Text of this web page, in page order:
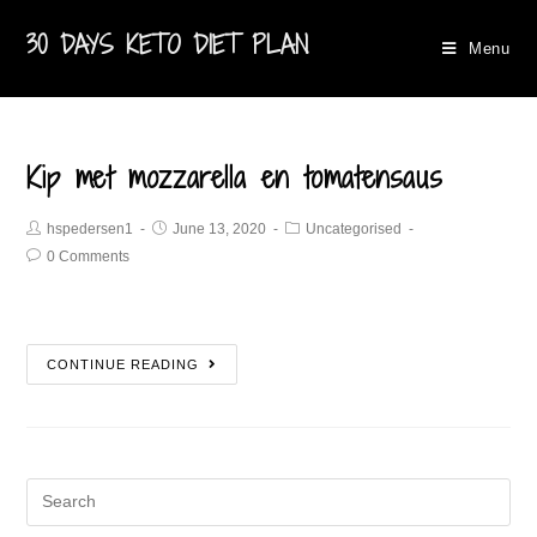
30 DAYS KETO DIET PLAN Menu
Kip met mozzarella en tomatensaus
hspedersen1 June 13, 2020
Uncategorised
0 Comments
CONTINUE READING